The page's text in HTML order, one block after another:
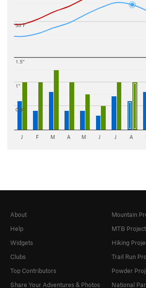
50 F
0.5"
1"
1.5"
J F M A M J J A
About
Help
Widgets
Clubs
Top Contributors
Share Your Adventures & Photos
Mountain
MTB Project
Hiking
Trail Run
Powder
National